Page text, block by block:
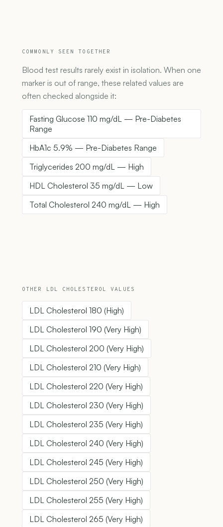
COMMONLY SEEN TOGETHER
Blood test results rarely exist in isolation. When one
marker is out of range, these related values are
often checked alongside it:
Fasting Glucose 110 mg/dL — Pre-Diabetes
Range
HbA1c 5.9% — Pre-Diabetes Range
Triglycerides 200 mg/dL — High
HDL Cholesterol 35 mg/dL — Low
Total Cholesterol 240 mg/dL — High
OTHER LDL CHOLESTEROL VALUES
LDL Cholesterol 180 (High)
LDL Cholesterol 190 (Very High)
LDL Cholesterol 200 (Very High)
LDL Cholesterol 210 (Very High)
LDL Cholesterol 220 (Very High)
LDL Cholesterol 230 (Very High)
LDL Cholesterol 235 (Very High)
LDL Cholesterol 240 (Very High)
LDL Cholesterol 245 (Very High)
LDL Cholesterol 250 (Very High)
LDL Cholesterol 255 (Very High)
LDL Cholesterol 265 (Very High)